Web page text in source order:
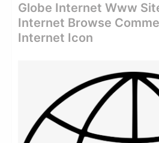
Globe Internet Www
Internet Browse
Internet Icon